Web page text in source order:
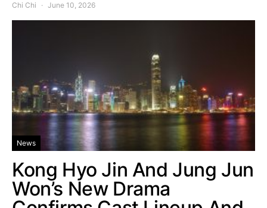
Chi Chi June 10, 2026
News
Kong Hyo Jin And Jung Jun
Won’s New Drama